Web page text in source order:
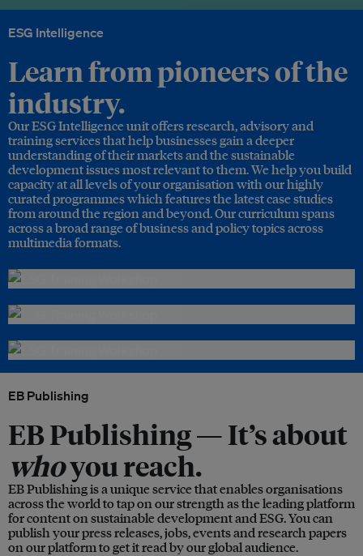
ESG Intelligence
Learn from pioneers of the
industry.
Our ESG Intelligence unit offers research, advisory and
training services that help businesses gain a deeper
understanding of their markets and the sustainable
development issues most relevant to them. We help you build
capacity at all levels of your organisation with our highly
curated programmes which features the latest case studies
from around the region and beyond. Our curriculum spans
across a broad range of business and policy topics across
multimedia formats.
EB Publishing
EB Publishing —It’s about
whoyou reach.
EB Publishing is a unique service that enables organisations
across the world to tap on our strength as the leading platform
for content on sustainable development and ESG. You can
publish your press releases, jobs, events and research papers
on our platform to get it read by our global audience.